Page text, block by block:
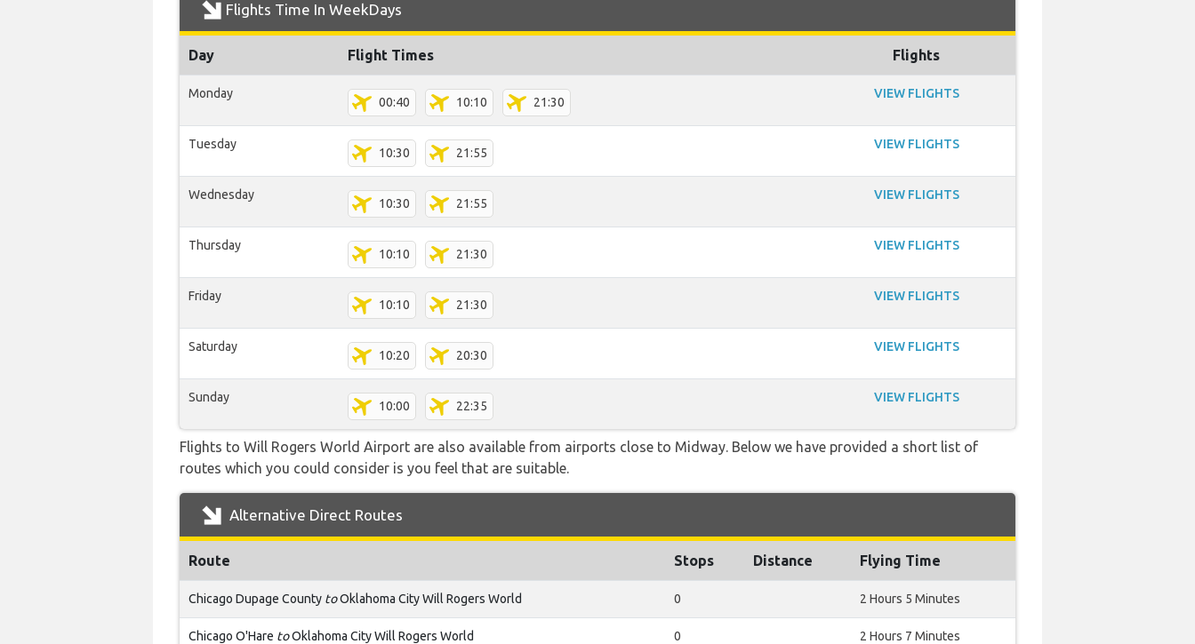
Flights Time In WeekDays
Day Flight Times Flights
Monday
00:40 10:10 21:30
VIEW FLIGHTS
Tuesday
10:30 21:55
VIEW FLIGHTS
Wednesday
10:30 21:55
VIEW FLIGHTS
Thursday
10:10 21:30
VIEW FLIGHTS
Friday
10:10 21:30
VIEW FLIGHTS
Saturday
10:20 20:30
VIEW FLIGHTS
Sunday
10:00 22:35
VIEW FLIGHTS
Flights to Will Rogers World Airport are also available from airports close to Midway. Below we have provided a short list of
routes which you could consider is you feel that are suitable.
Alternative Direct Routes
Route Stops Distance Flying Time
Chicago Dupage County toOklahoma City Will Rogers World 0 2 Hours 5 Minutes
Chicago O'Hare toOklahoma City Will Rogers World 0 2 Hours 7 Minutes